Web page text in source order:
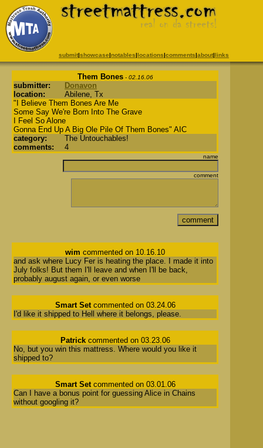
submit|showcase|notables|locations|comments|about|links
Them Bones- 02.16.06
submitter:
Donavon
location:
Abilene, Tx
"I Believe Them Bones Are Me
Some Say We're Born Into The Grave
I Feel So Alone
Gonna End Up A Big Ole Pile Of Them Bones" AIC
category:
The Untouchables!
comments:
4
name
comment
wim commented on 10.16.10
and ask where Lucy Fer is heating the place. I made it into
July folks! But them I'll leave and when I'll be back,
probably august again, or even worse
Smart Setcommented on 03.24.06
I'd like it shipped to Hell where it belongs, please.
Patrickcommented on 03.23.06
No, but you win this mattress. Where would you like it
shipped to?
Smart Setcommented on 03.01.06
Can I have a bonus point for guessing Alice in Chains
without googling it?